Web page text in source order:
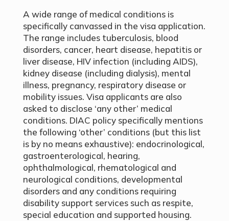
A wide range of medical conditions is
specifically canvassed in the visa application.
The range includes tuberculosis, blood
disorders, cancer, heart disease, hepatitis or
liver disease, HIV infection (including AIDS),
kidney disease (including dialysis), mental
illness, pregnancy, respiratory disease or
mobility issues. Visa applicants are also
asked to disclose ‘any other’ medical
conditions. DIAC policy specifically mentions
the following ‘other’ conditions (but this list
is by no means exhaustive): endocrinological,
gastroenterological, hearing,
ophthalmological, rhematological and
neurological conditions, developmental
disorders and any conditions requiring
disability support services such as respite,
special education and supported housing.